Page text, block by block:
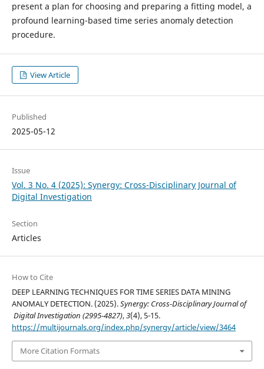
present a plan for choosing and preparing a fitting model, a
profound learning-based time series anomaly detection
procedure.
View Article
Published
2025-05-12
Issue
Vol. 3 No. 4 (2025): Synergy: Cross-Disciplinary Journal of
Digital Investigation
Section
Articles
How to Cite
DEEP LEARNING TECHNIQUES FOR TIME SERIES DATA MINING
ANOMALY DETECTION. (2025).Synergy: Cross-Disciplinary Journal of
Digital Investigation (2995-4827),3(4), 5-15.
https://multijournals.org/index.php/synergy/article/view/3464
More Citation Formats